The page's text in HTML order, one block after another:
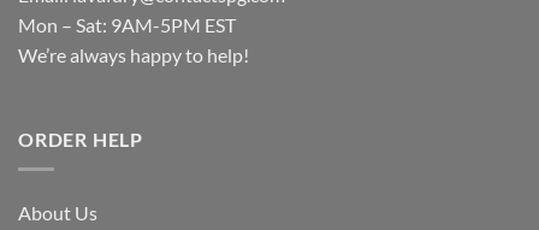
Mon – Sat: 9AM-5PM EST
We’re always happy to help!
ORDER HELP
About Us